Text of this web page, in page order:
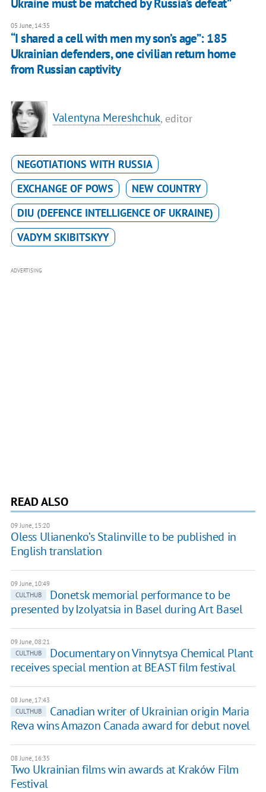
05 June, 14:35
“I shared a cell with men my son’s age”: 185
Ukrainian defenders, one civilian return home
from Russian captivity
Valentyna Mereshchuk, editor
NEGOTIATIONS WITH RUSSIA
EXCHANGE OF POWS
NEW COUNTRY
DIU (DEFENCE INTELLIGENCE OF UKRAINE)
VADYM SKIBITSKYY
ADVERTISING
READ ALSO
09 June, 15:20
Oless Ulianenko’s Stalinville to be published in
English translation
09 June, 10:49
CULTHUB
Donetsk memorial performance to be
presented by Izolyatsia in Basel during Art Basel
09 June, 08:21
CULTHUB
Documentary on Vinnytsya Chemical Plant
receives special mention at BEAST film festival
08 June, 17:43
CULTHUB
Canadian writer of Ukrainian origin Maria
Reva wins Amazon Canada award for debut novel
08 June, 16:35
Two Ukrainian films win awards at Kraków Film
Festival